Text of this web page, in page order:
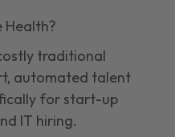
Health?
traditional
automated talent
for start-up
IT hiring.